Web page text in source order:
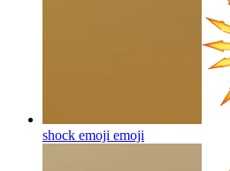
shock emoji emoji